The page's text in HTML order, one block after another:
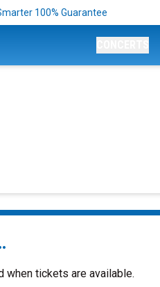
100% Guarantee
tickets are available.